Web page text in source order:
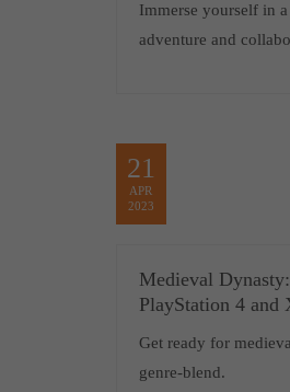
Immerse yourself in
adventure and
21
APR
2023
Medieval
PlayStation 4 and
Get ready for
genre-blend.